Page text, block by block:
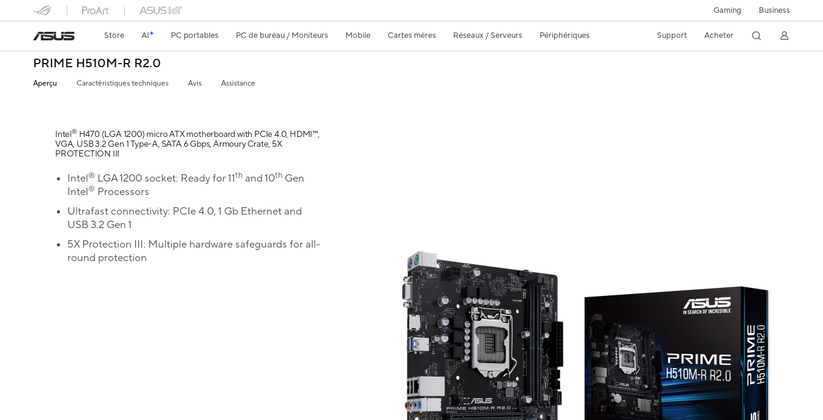
Gaming Business
Store AI PC portables PC de bureau / Moniteurs Mobile Cartes mères Réseaux / Serveurs Périphériques Support Acheter
PRIME H510M-R R2.0
Aperçu Caractéristiques techniques Avis Assistance
Intel®H470 (LGA 1200) micro ATX motherboard with PCIe 4.0, HDMI™,
VGA, USB 3.2 Gen 1 Type-A, SATA 6 Gbps, Armoury Crate, 5X
PROTECTION III
Intel® LGA 1200 socket: Ready for 11th and 10th Gen
Intel® Processors
Ultrafast connectivity: PCIe 4.0, 1 Gb Ethernet and
USB 3.2 Gen 1
5X Protection III: Multiple hardware safeguards for all-
round protection